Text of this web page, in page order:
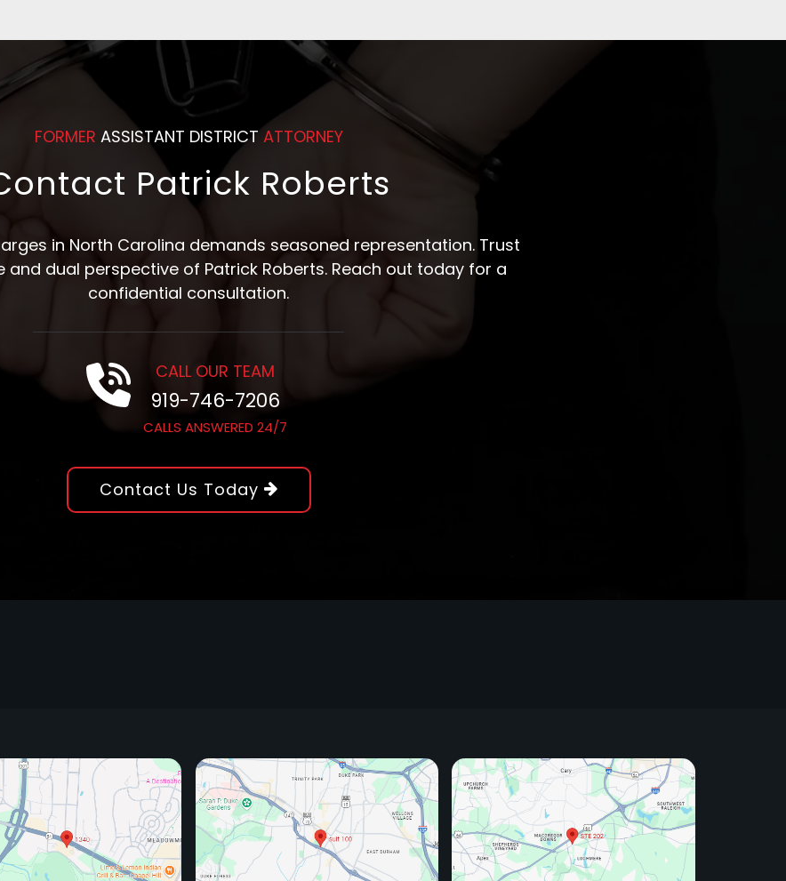
FORMER ASSISTANT DISTRICTATTORNEY
Patrick Roberts
in North Carolina demands seasoned representation. Trust
and dual perspective of Patrick Roberts. Reach out today for a
confidential consultation.
CALL OUR TEAM
919-746-7206
CALLS ANSWERED 24/7
Contact Us Today